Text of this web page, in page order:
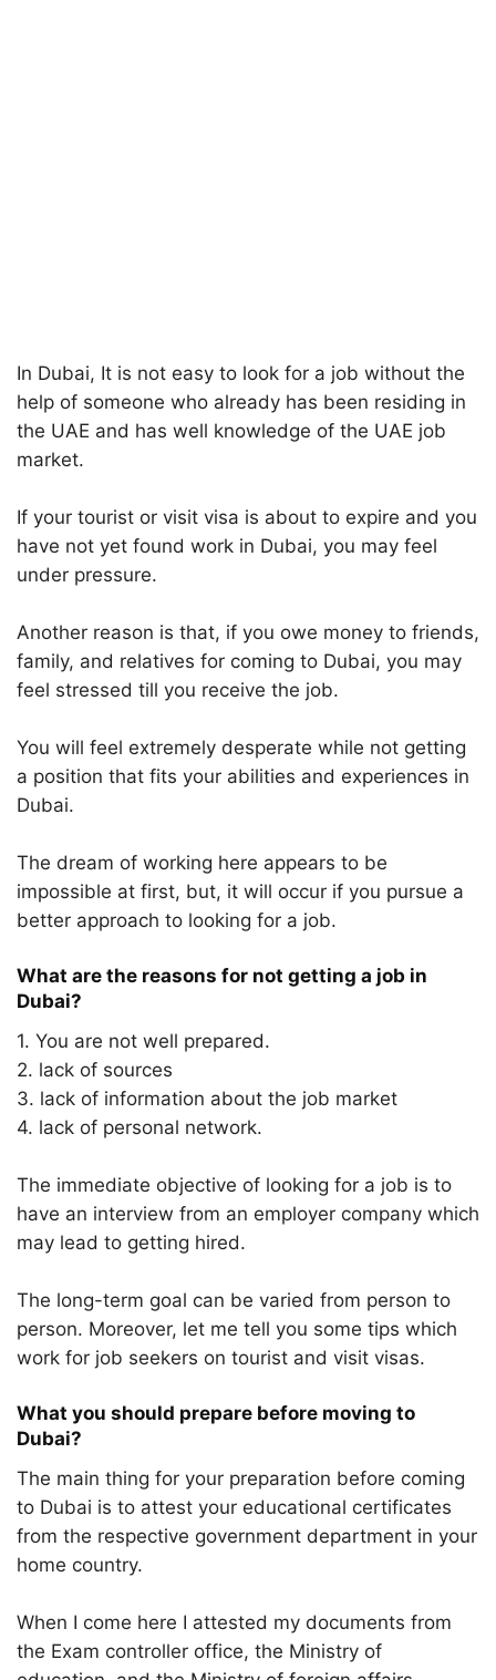
In Dubai, It is not easy to look for a job without the
help of someone who already has been residing in
the UAE and has well knowledge of the UAE job
market.
If your tourist or visit visa is about to expire and you
have not yet found work in Dubai, you may feel
under pressure.
Another reason is that, if you owe money to friends,
family, and relatives for coming to Dubai, you may
feel stressed till you receive the job.
You will feel extremely desperate while not getting
a position that fits your abilities and experiences in
Dubai.
The dream of working here appears to be
impossible at first, but, it will occur if you pursue a
better approach to looking for a job.
What are the reasons for not getting a job in
Dubai?
1. You are not well prepared.
2. lack of sources
3. lack of information about the job market
4. lack of personal network.
The immediate objective of looking for a job is to
have an interview from an employer company which
may lead to getting hired.
The long-term goal can be varied from person to
person. Moreover, let me tell you some tips which
work for job seekers on tourist and visit visas.
What you should prepare before moving to
Dubai?
The main thing for your preparation before coming
to Dubai is to attest your educational certificates
from the respective government department in your
home country.
When I come here I attested my documents from
the Exam controller office, the Ministry of